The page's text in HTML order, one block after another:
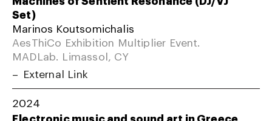
Set)
Marinos Koutsomichalis
AesThiCo Exhibition Multiplier Event.
MADLab. Limassol, CY
External Link
2024